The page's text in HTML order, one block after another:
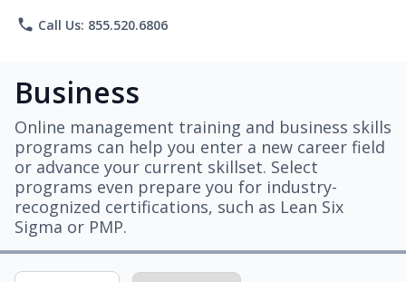
phone Call Us: 855.520.6806
Business
Online management training and business skills
programs can help you enter a new career field
or advance your current skillset. Select
programs even prepare you for industry-
recognized certifications, such as Lean Six
Sigma or PMP.